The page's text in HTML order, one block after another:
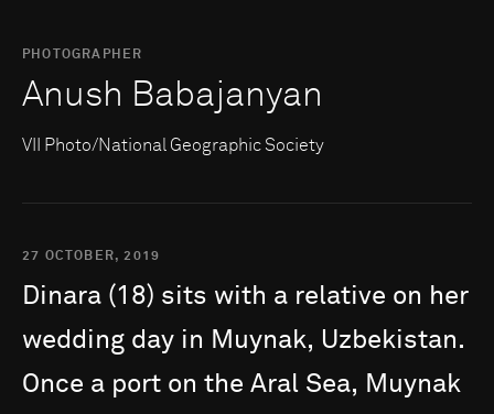
PHOTOGRAPHER
Anush Babajanyan
VII Photo/National Geographic Society
27 OCTOBER, 2019
Dinara (18) sits with a relative on her
wedding day in Muynak, Uzbekistan.
Once a port on the Aral Sea, Muynak